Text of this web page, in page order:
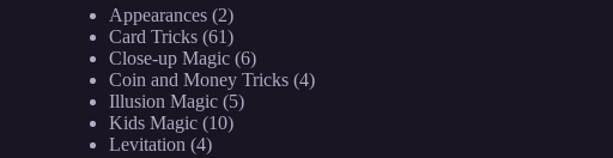
Appearances (2)
Card Tricks (61)
Close-up Magic (6)
Coin and Money Tricks (4)
Illusion Magic (5)
Kids Magic (10)
Levitation (4)